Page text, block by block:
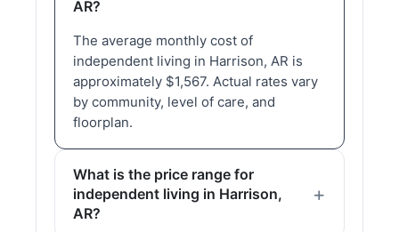
AR?
The average monthly cost of
independent living in Harrison, AR is
approximately $1,567. Actual rates vary
by community, level of care, and
floorplan.
What is the price range for
independent living in Harrison,
AR?